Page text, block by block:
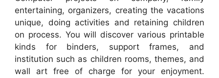
entertaining, organizers, creating the vacations
unique, doing activities and retaining children
on process. You will discover various printable
kinds for binders, support frames, and
institution such as children rooms, themes, and
wall art free of charge for your enjoyment.